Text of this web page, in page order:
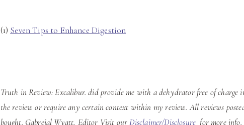
(1) Seven Tips to Enhance Digestion
Truth in Review: Excalibur. did provide me with a dehydrator free of charge
the review or require any certain context within my review. All reviews
bought. Gabreial Wyatt, Editor Visit ourDisclaimer/Disclosure for more info.